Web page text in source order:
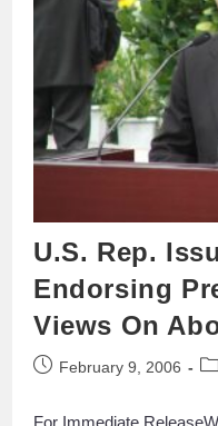
U.S. Rep.
Endorsing
Views On
February 9, 2006